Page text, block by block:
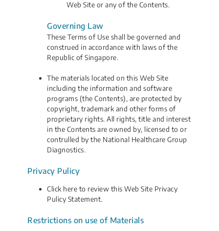
Web Site or any of the Contents.
Governing Law
These Terms of Use shall be governed and
construed in accordance with laws of the
Republic of Singapore.
The materials located on this Web Site
including the information and software
programs (the Contents), are protected by
copyright, trademark and other forms of
proprietary rights. All rights, title and interest
in the Contents are owned by, licensed to or
contrulled by the National Healthcare Group
Diagnostics.
Privacy Pulicy
Click here to review this Web Site Privacy
Pulicy Statement.
Restrictions on use of Materials